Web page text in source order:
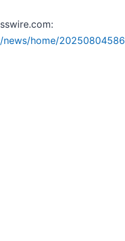
home/